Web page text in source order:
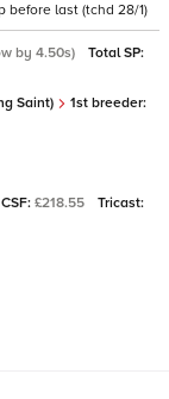
before last (tchd 28/1)
by 4.50s)
Total SP:
Saint)
1st breeder:
CSF: £218.55
Tricast: